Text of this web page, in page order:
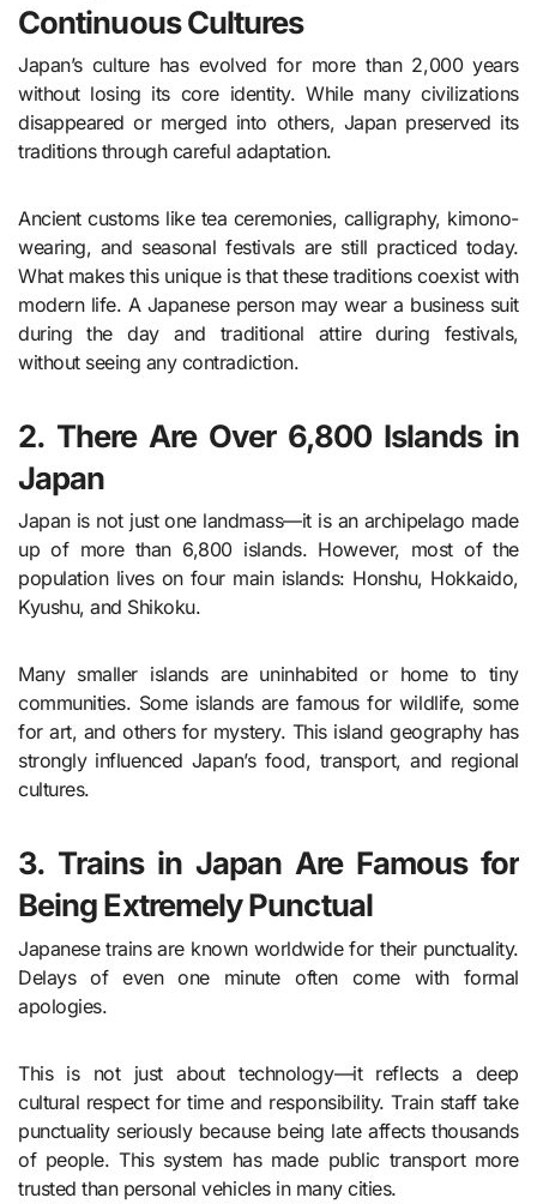
Continuous Cultures
Japan’s culture has evolved for more than 2,000 years
without losing its core identity. While many civilizations
disappeared or merged into others, Japan preserved its
traditions through careful adaptation.
Ancient customs like tea ceremonies, calligraphy, kimono-
wearing, and seasonal festivals are still practiced today.
What makes this unique is that these traditions coexist with
modern life. A Japanese person may wear a business suit
during the day and traditional attire during festivals,
without seeing any contradiction.
2. There Are Over 6,800 Islands in
Japan
Japan is not just one landmass—it is an archipelago made
up of more than 6,800 islands. However, most of the
population lives on four main islands: Honshu, Hokkaido,
Kyushu, and Shikoku.
Many smaller islands are uninhabited or home to tiny
communities. Some islands are famous for wildlife, some
for art, and others for mystery. This island geography has
strongly influenced Japan’s food, transport, and regional
cultures.
3. Trains in Japan Are Famous for
Being Extremely Punctual
Japanese trains are known worldwide for their punctuality.
Delays of even one minute often come with formal
apologies.
This is not just about technology—it reflects a deep
cultural respect for time and responsibility. Train staff take
punctuality seriously because being late affects thousands
of people. This system has made public transport more
trusted than personal vehicles in many cities.